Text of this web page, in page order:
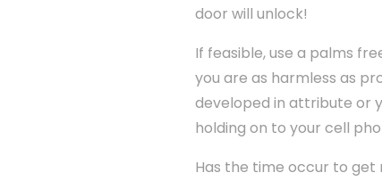
door will unlock!
If feasible, use a palms
you are as harmless as
developed in attribute or
holding on to your cell
Has the time occur to get